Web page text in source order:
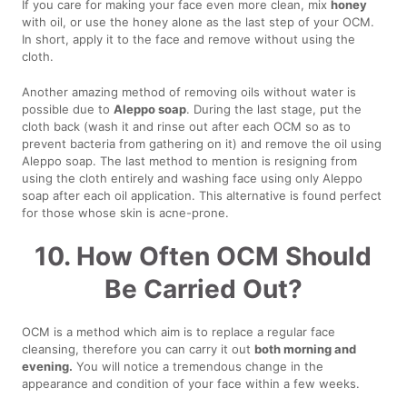
If you care for making your face even more clean, mix honey
with oil, or use the honey alone as the last step of your OCM.
In short, apply it to the face and remove without using the
cloth.
Another amazing method of removing oils without water is
possible due toAleppo soap. During the last stage, put the
cloth back (wash it and rinse out after each OCM so as to
prevent bacteria from gathering on it) and remove the oil using
Aleppo soap. The last method to mention is resigning from
using the cloth entirely and washing face using only Aleppo
soap after each oil application. This alternative is found perfect
for those whose skin is acne-prone.
10. How Often OCM Should
Be Carried Out?
OCM is a method which aim is to replace a regular face
cleansing, therefore you can carry it outboth morning and
evening. You will notice a tremendous change in the
appearance and condition of your face within a few weeks.